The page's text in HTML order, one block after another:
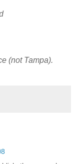
(not Tampa).